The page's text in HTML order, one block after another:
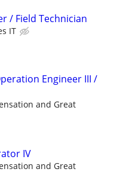
/ Field Technician
IT
Engineer III /
and Great
IV
and Great